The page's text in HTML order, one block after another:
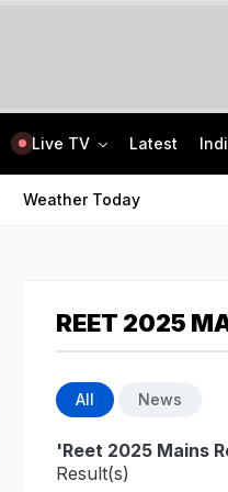
Live TV Latest
Weather Today
REET 2025
All News
'Reet 2025 Mains
Result(s)